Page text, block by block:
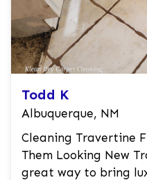
Todd K
Albuquerque, NM
Cleaning Travertine
Them Looking New Travertine floor tiles are a
great way to bring